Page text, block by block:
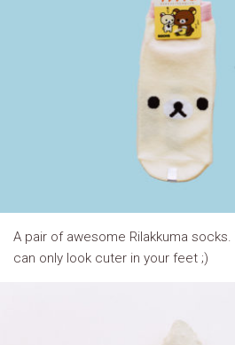
A pair of awesome Rilakkuma
can only look cuter in your feet ;)